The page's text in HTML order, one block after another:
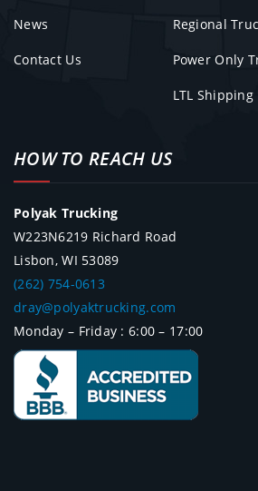
News
Contact Us
Regional
Power Only
LTL Shipping
HOW TO REACH US
Polyak Trucking
W223N6219 Richard Road
Lisbon, WI 53089
(262) 754-0613
dray@polyaktrucking.com
Monday – Friday : 6:00 – 17:00